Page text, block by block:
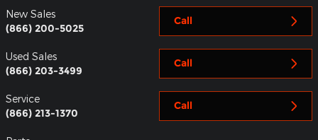
Call
New Sales
(866) 200-5025
Call
Used Sales
(866) 203-3499
Call
Service
(866) 213-1370